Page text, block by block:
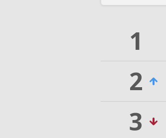
1
2
3